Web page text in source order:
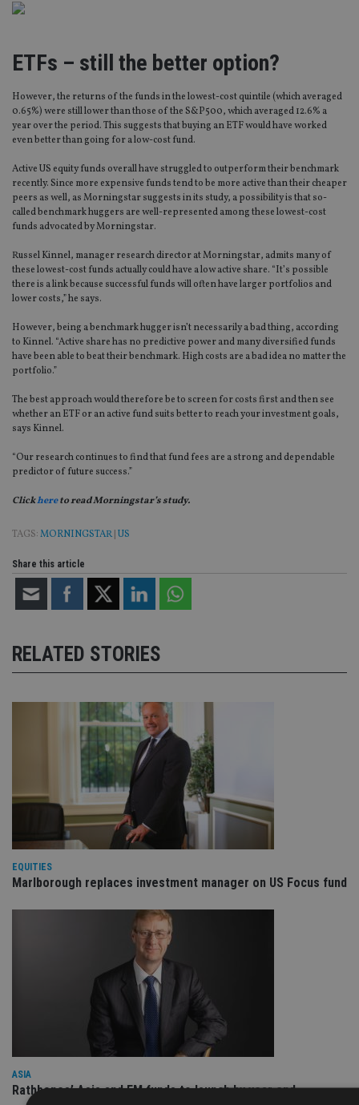
ETFs – still the better option?
However, the returns of the funds in the lowest-cost quintile (which averaged
0.65%) were still lower than those of the S&P500, which averaged 12.6% a
year over the period. This suggests that buying an ETF would have worked
even better than going for a low-cost fund.
Active US equity funds overall have struggled to outperform their benchmark
recently. Since more expensive funds tend to be more active than their cheaper
peers as well, as Morningstar suggests in its study, a possibility is that so-
called benchmark huggers are well-represented among these lowest-cost
funds advocated by Morningstar.
Russel Kinnel, manager research director at Morningstar, admits many of
these lowest-cost funds actually could have a low active share. “It’s possible
there is a link because successful funds will often have larger portfolios and
lower costs,” he says.
However, being a benchmark hugger isn’t necessarily a bad thing, according
to Kinnel. “Active share has no predictive power and many diversified funds
have been able to beat their benchmark. High costs are a bad idea no matter the
portfolio.”
The best approach would therefore be to screen for costs first and then see
whether an ETF or an active fund suits better to reach your investment goals,
says Kinnel.
“Our research continues to find that fund fees are a strong and dependable
predictor of future success.”
Clickhereto read Morningstar’s study.
TAGS:MORNINGSTAR| US
Share this article
RELATED STORIES
EQUITIES
Marlborough replaces investment manager on US Focus fund
ASIA
Rathbones’ Asia and EM funds to launch by year end